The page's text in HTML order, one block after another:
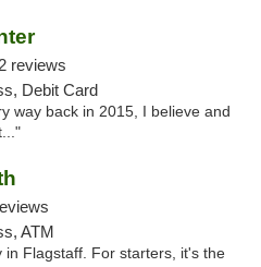
reviews
Debit Card
way back in 2015, I believe and
ATM
in Flagstaff. For starters, it's the